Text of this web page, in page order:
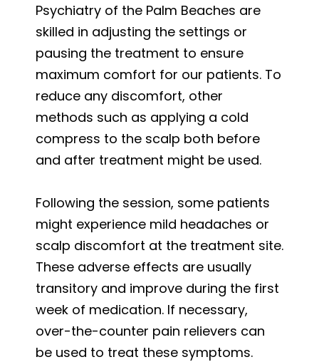
Psychiatry of the Palm Beaches are
skilled in adjusting the settings or
pausing the treatment to ensure
maximum comfort for our patients. To
reduce any discomfort, other
methods such as applying a cold
compress to the scalp both before
and after treatment might be used.
Following the session, some patients
might experience mild headaches or
scalp discomfort at the treatment site.
These adverse effects are usually
transitory and improve during the first
week of medication. If necessary,
over-the-counter pain relievers can
be used to treat these symptoms.